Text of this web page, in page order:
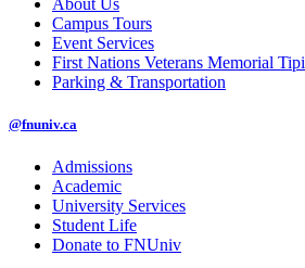
About Us
Campus Tours
Event Services
First Nations Veterans Memorial Tipi
Parking & Transportation
@fnuniv.ca
Admissions
Academic
University Services
Student Life
Donate to FNUniv